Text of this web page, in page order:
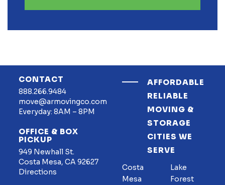
CONTACT
888.266.9484
move@armovingco.com
Everyday: 8AM – 8PM
OFFICE & BOX
PICKUP
949 Newhall St.
Costa Mesa, CA 92627
Directions
AFFORDABLE
RELIABLE
MOVING &
STORAGE
CITIES WE
SERVE
Costa
Mesa
Lake
Forest